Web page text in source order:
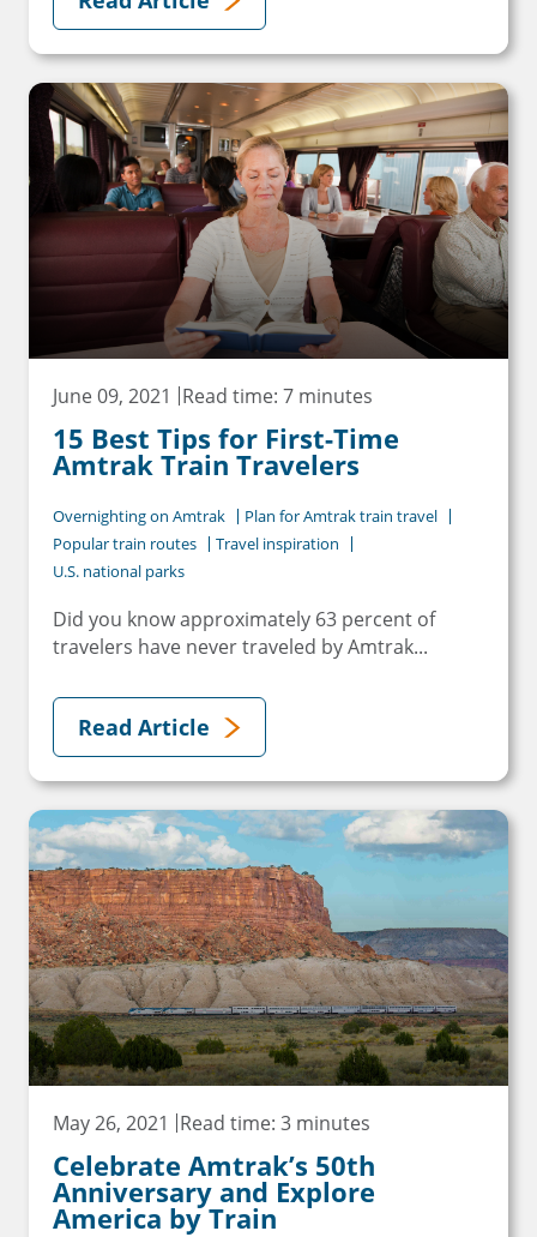
June 09, 2021 Read time: 7 minutes
15 Best Tips for First-Time
Amtrak Train Travelers
Overnighting on Amtrak
Plan for Amtrak train travel
Popular train routes
Travel inspiration
U.S. national parks
Did you know approximately 63 percent of
travelers have never traveled by Amtrak...
Read Article
May 26, 2021 Read time: 3 minutes
Celebrate Amtrak’s 50th
Anniversary and Explore
America by Train